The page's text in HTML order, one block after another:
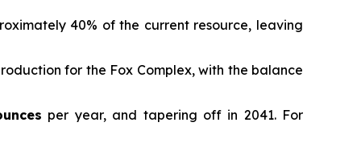
40% of the current resource, leaving
for the Fox Complex, with the balance
per year, and tapering off in 2041. For